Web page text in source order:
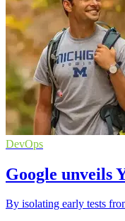
DevOps
Google unveils
By isolating early tests